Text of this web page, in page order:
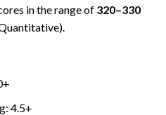
in the range of 320–330
4.5+